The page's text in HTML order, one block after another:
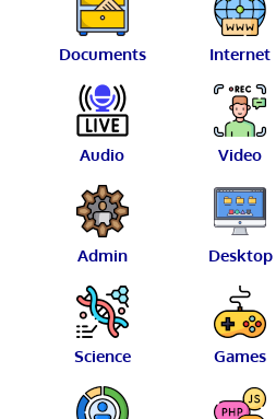
Documents Internet
Audio Video
Admin Desktop
Science Games